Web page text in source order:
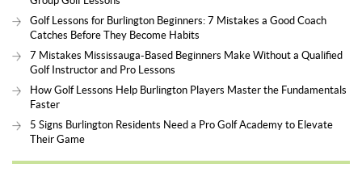
Golf Lessons for Burlington Beginners: 7 Mistakes a Good Coach
Catches Before They Become Habits
7 Mistakes Mississauga-Based Beginners Make Without a Qualified
Golf Instructor and Pro Lessons
How Golf Lessons Help Burlington Players Master the Fundamentals
Faster
5 Signs Burlington Residents Need a Pro Golf Academy to Elevate
Their Game